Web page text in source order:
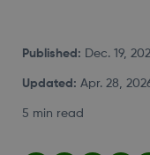
Published : Dec. 19,
Updated : Apr. 28,
5 min read